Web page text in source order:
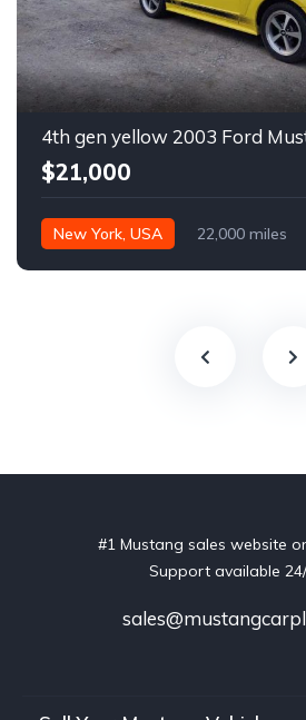
$21,000
New York, USA 22,000 miles
#1 Mustang sales website
Support available